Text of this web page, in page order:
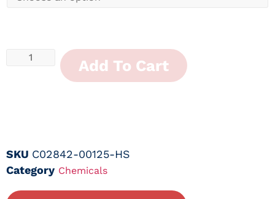
Add To Cart
SKU C02842-00125-HS
Category Chemicals